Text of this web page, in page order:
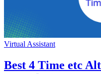
Virtual Assistant
Best 4 Time etc